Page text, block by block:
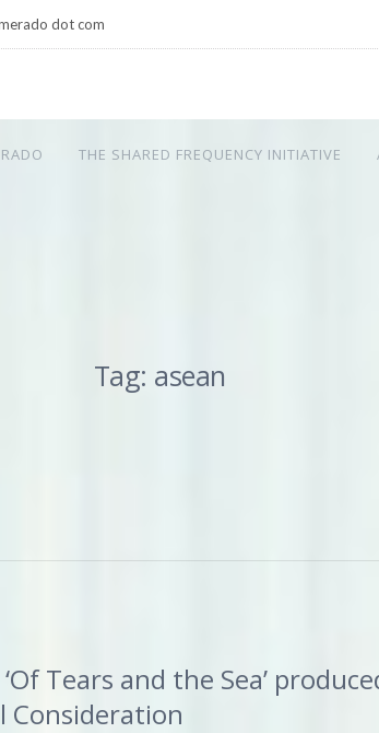
dot com
THE SHARED FREQUENCY INITIATIVE
Tag: asean
Tears and the Sea’
Consideration